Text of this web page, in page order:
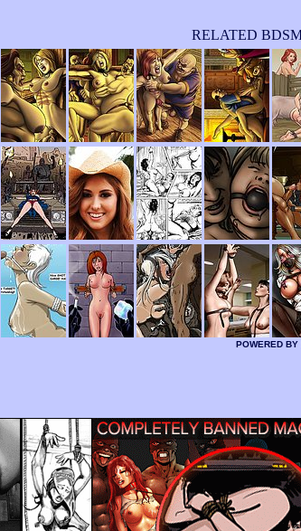
RELATED
POWERED BY